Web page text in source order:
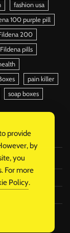
fashion usa
100 purple pill
200
Fildena pills
pain killer
soap boxes
provide
by
you
For more
Policy.